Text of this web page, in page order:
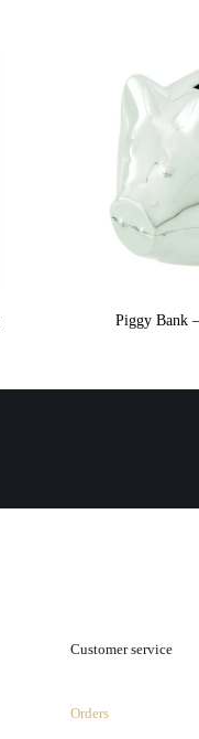
Piggy Bank
Customer service
Orders